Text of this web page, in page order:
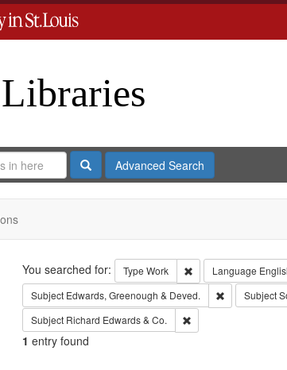
SearchAdvanced Search
Search
You searched for: Type Work Remove constraint
Language
Subject Edwards, Greenough & Deved. RemoveSubject
Subject Richard Edwards & Co. Remove constraint
1 entry found